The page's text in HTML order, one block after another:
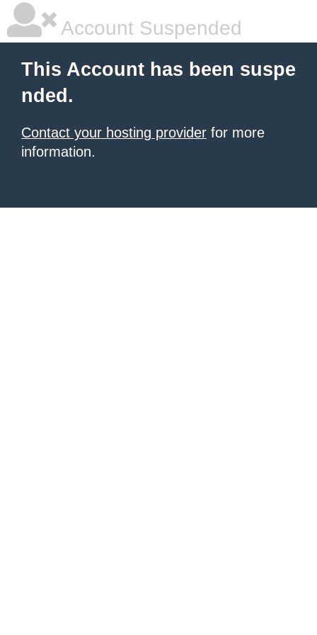
Account Suspended
This Account has been suspe
nded.
Contact your hosting provider for more
information.